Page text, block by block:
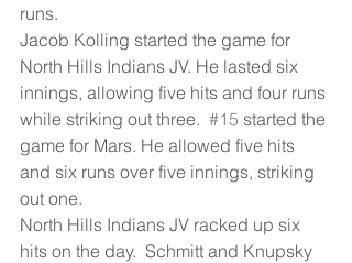
runs.
Jacob Kolling started the game for
North Hills Indians JV. He lasted six
innings, allowing five hits and four runs
while striking out three. #15 started the
game for Mars. He allowed five hits
and six runs over five innings, striking
out one.
North Hills Indians JV racked up six
hits on the day.  Schmitt and Knupsky